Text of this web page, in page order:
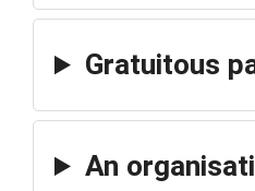
Gratuitous
An